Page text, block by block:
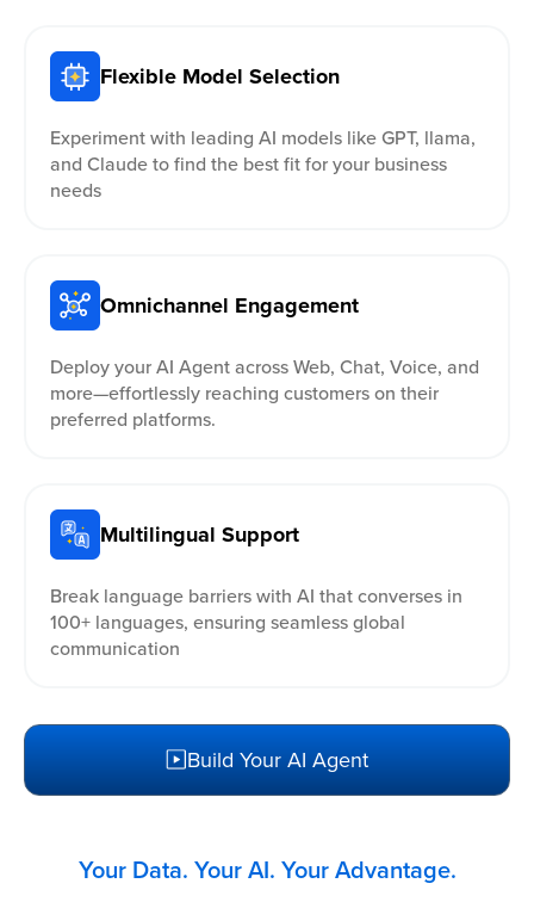
Flexible Model Selection
Experiment with leading AI models like GPT, llama,
and Claude to find the best fit for your business
needs
Omnichannel Engagement
Deploy your AI Agent across Web, Chat, Voice, and
more—effortlessly reaching customers on their
preferred platforms.
Multilingual Support
Break language barriers with AI that converses in
100+ languages, ensuring seamless global
communication
Build Your AI Agent
Your Data. Your AI. Your Advantage.